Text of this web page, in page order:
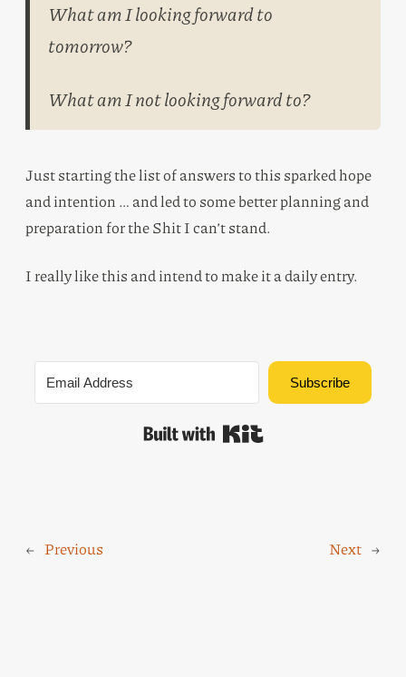
What am I looking forward to
tomorrow?
What am I not looking forward to?
Just starting the list of answers to this sparked hope
and intention … and led to some better planning and
preparation for the Shit I can’t stand.
I really like this and intend to make it a daily entry.
Subscribe
Built with Kit
← Previous Next →